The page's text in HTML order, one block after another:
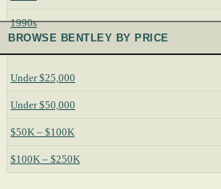
1990s
BROWSE BENTLEY BY PRICE
Under $25,000
Under $50,000
$50K – $100K
$100K – $250K